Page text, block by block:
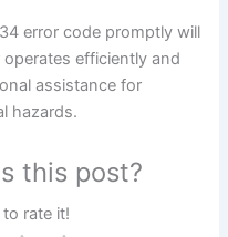
error code promptly will
efficiently and
assistance for
hazards.
this post?
rate it!